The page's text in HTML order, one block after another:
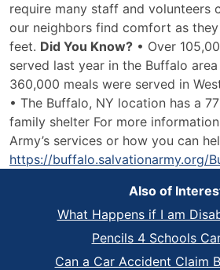
require many staff and volunteers
our neighbors find comfort as
feet. Did You Know? • Over
served last year in the Buffalo
360,000 meals were served in
• The Buffalo, NY location has a
family shelter For more
Army’s services or how you can
https://buffalo.salvationarmy.org/
Also of
What Happens if I am
Pencils 4 Schools
Can a Car Accident Claim